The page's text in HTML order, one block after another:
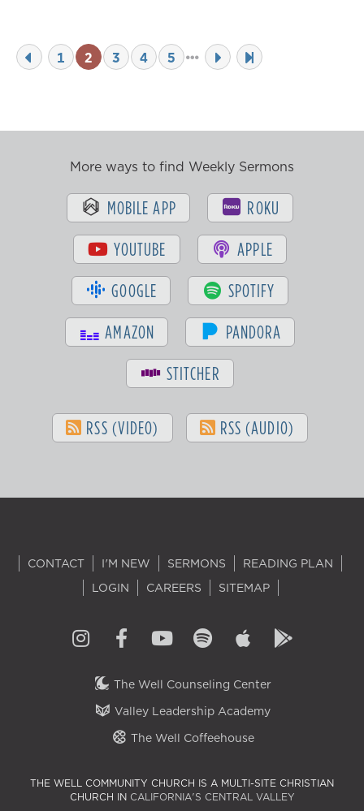
1 2 3 4 5
More ways to find Weekly Sermons
MOBILE APP
ROKU
YOUTUBE
APPLE
GOOGLE
SPOTIFY
AMAZON
PANDORA
STITCHER
RSS (VIDEO) RSS (AUDIO)
CONTACT I'M NEW SERMONS
READING PLAN
LOGIN
CAREERS SITEMAP
The Well Counseling Center
Valley Leadership Academy
The Well Coffeehouse
THE WELL COMMUNITY CHURCH IS A MULTI-SITE CHRISTIAN
CHURCH IN CALIFORNIA'S CENTRAL VALLEY